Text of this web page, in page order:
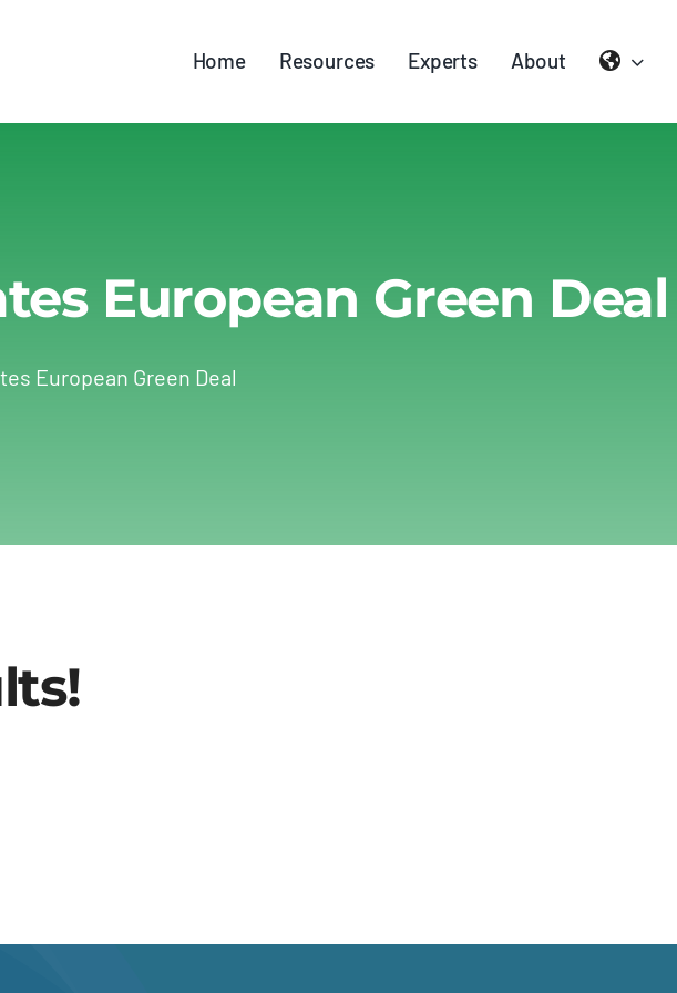
Home Resources Experts About
European Green Deal
European Green Deal